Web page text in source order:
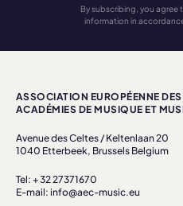
By subscribing, you agree
information in
ASSOCIATION EUROPÉENNE
ACADÉMIES DE MUSIQUE ET
Avenue des Celtes / Keltenlaan 20
1040 Etterbeek, Brussels Belgium
Tel: + 32 27371670
E-mail: info@aec-music.eu